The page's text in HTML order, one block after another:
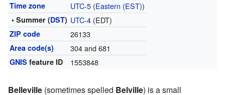
Time zone UTC-5(Eastern (EST))
• Summer (DST) UTC-4(EDT)
ZIP code 26133
Area code(s) 304 and 681
GNIS feature ID 1553848
Belleville (sometimes spelled Belville) is a small